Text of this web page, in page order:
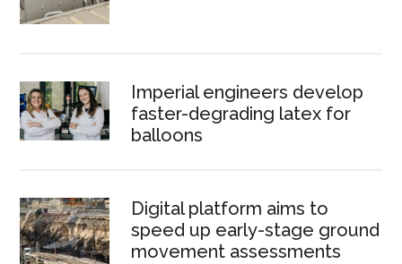
Imperial engineers develop
faster-degrading latex for
balloons
Digital platform aims to
speed up early-stage ground
movement assessments